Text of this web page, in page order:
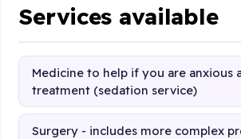
Services available
Medicine to help if you are anxious
treatment (sedation service)
Surgery - includes more complex